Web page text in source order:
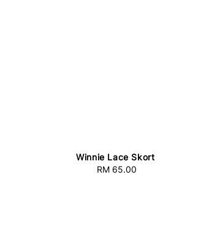
Winnie Lace Skort
Regular
RM 65.00